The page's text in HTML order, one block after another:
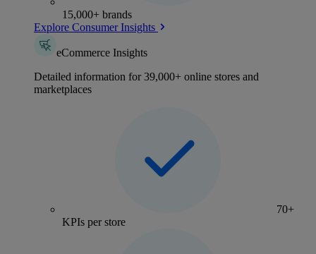
15,000+ brands
Explore Consumer Insights
eCommerce Insights
Detailed information for 39,000+ online stores and
marketplaces
70+
KPIs per store